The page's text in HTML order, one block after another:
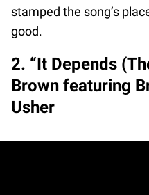
stamped the song’s
good.
2. “It Depends
Brown featuring
Usher